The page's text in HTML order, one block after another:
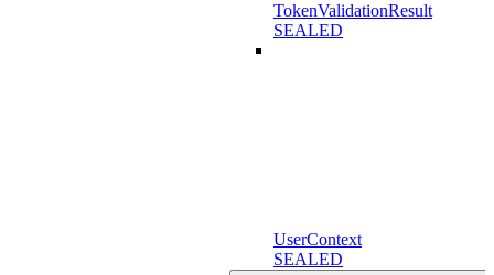
TokenValidationResult
SEALED
UserContext
SEALED